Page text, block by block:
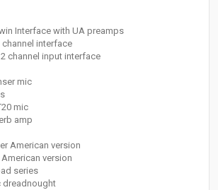
Interface with UA preamps
interface
channel input interface
mic
mic
amp
American version
version
series
dreadnought